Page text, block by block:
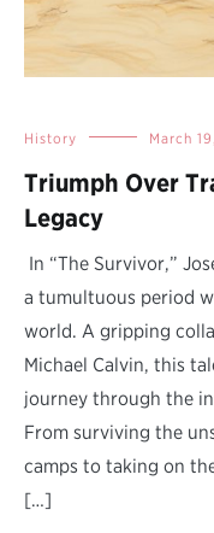
History March
Triumph Over
Legacy
In “The Survivor,”
a tumultuous period
world. A gripping
Michael Calvin, this
journey through the
From surviving the
camps to taking on
[…]